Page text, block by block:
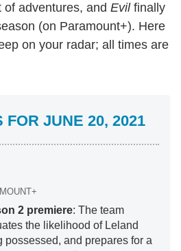
of adventures, and Evilfinally
(on Paramount+). Here
on your radar; all times are
FOR JUNE 20, 2021
2 premiere: The team
the likelihood of Leland
possessed, and prepares for a